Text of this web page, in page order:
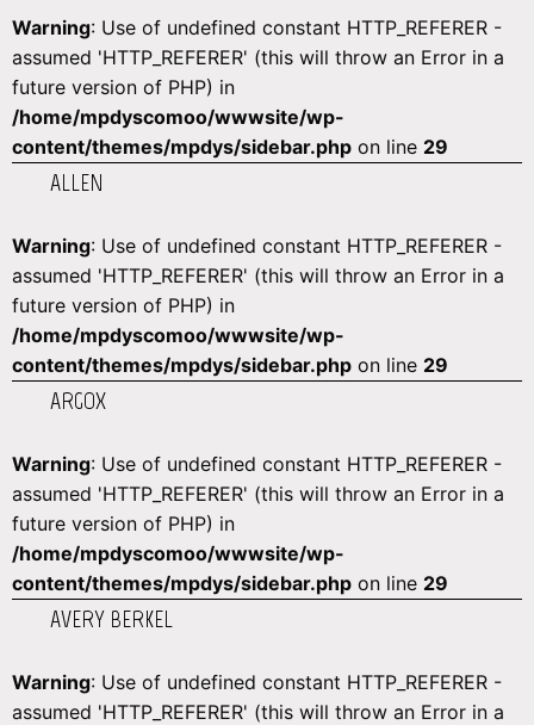
Warning: Use of undefined constant HTTP_REFERER -
assumed 'HTTP_REFERER' (this will throw an Error in a
future version of PHP) in
/home/mpdyscomoo/wwwsite/wp-
content/themes/mpdys/sidebar.php on line 29
ALLEN
Warning: Use of undefined constant HTTP_REFERER -
assumed 'HTTP_REFERER' (this will throw an Error in a
future version of PHP) in
/home/mpdyscomoo/wwwsite/wp-
content/themes/mpdys/sidebar.php on line 29
ARGOX
Warning: Use of undefined constant HTTP_REFERER -
assumed 'HTTP_REFERER' (this will throw an Error in a
future version of PHP) in
/home/mpdyscomoo/wwwsite/wp-
content/themes/mpdys/sidebar.php on line 29
AVERY BERKEL
Warning: Use of undefined constant HTTP_REFERER -
assumed 'HTTP_REFERER' (this will throw an Error in a